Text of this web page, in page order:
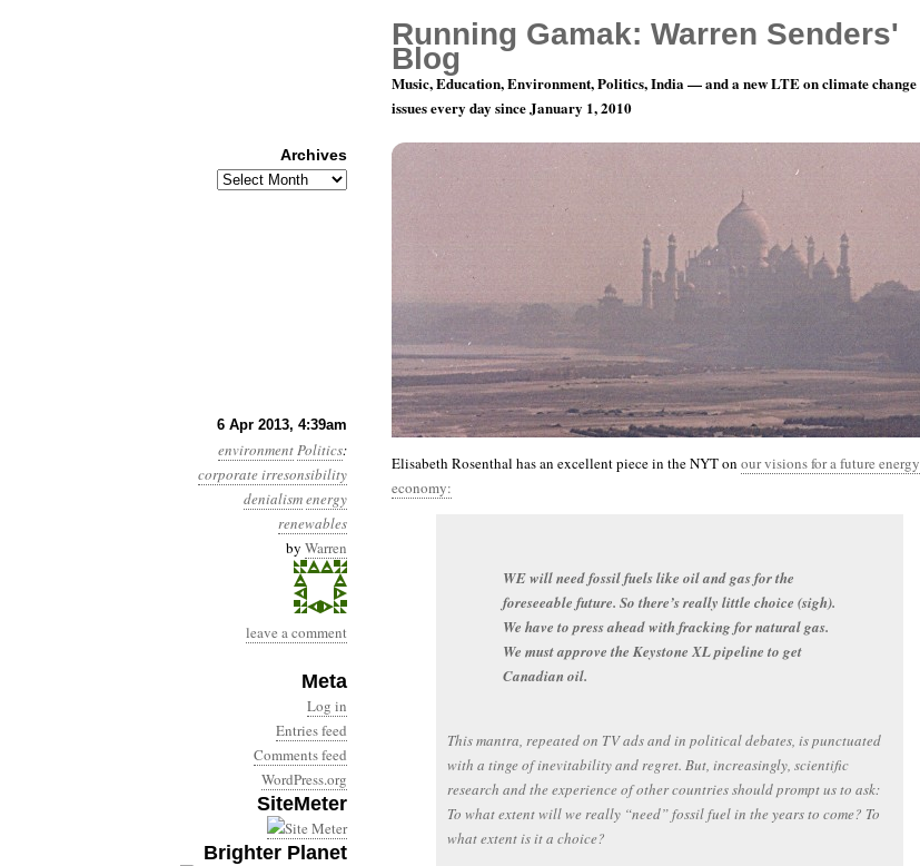
6 Apr 2013, 4:39am
environmentPolitics:
corporate irresonsibility
denialismenergy
renewables
by Warren
leave a comment
Meta
Log in
Entries feed
Comments feed
WordPress.org
SiteMeter
Brighter Planet
Year 4, Month 4, Day 6: I’m Not The Only One
Elisabeth Rosenthal has an excellent piece in the NYT on our visions for a future energy
economy:
WE will need fossil fuels like oil and gas for the
foreseeable future. So there’s really little choice (sigh).
We have to press ahead with fracking for natural gas.
We must approve the Keystone XL pipeline to get
Canadian oil.
This mantra, repeated on TV ads and in political debates, is punctuated
with a tinge of inevitability and regret. But, increasingly, scientific
research and the experience of other countries should prompt us to ask:
To what extent will we really “need” fossil fuel in the years to come? To
what extent is it a choice?
Running Gamak: Warren Senders'
Blog
Music, Education, Environment, Politics, India — and a new LTE on climate change
issues every day since January 1, 2010
Archives
Archives